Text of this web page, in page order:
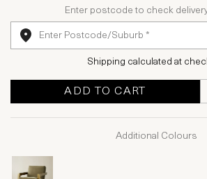
Enter postcode to check
Shipping calculated at
ADD TO CART
Additional Colours